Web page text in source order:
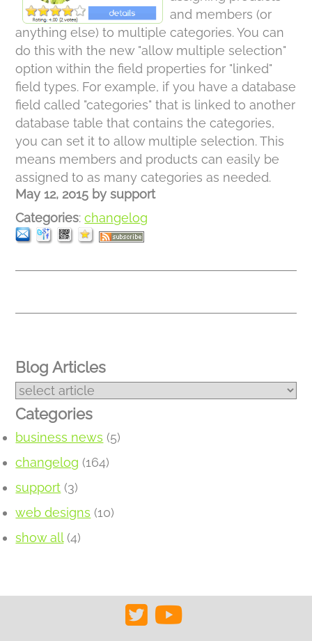
and members (or
anything else) to multiple categories. You can
do this with the new "allow multiple selection"
option within the field properties for "linked"
field types. For example, if you have a database
field called "categories" that is linked to another
database table that contains the categories,
you can set it to allow multiple selection. This
means members and products can easily be
assigned to as many categories as needed.
May 12, 2015 by support
Categories:changelog
Blog Articles
Categories
business news (5)
changelog (164)
support (3)
web designs (10)
show all(4)